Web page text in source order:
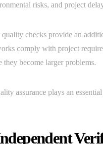
risks, and project
quality checks provide an
comply with project
they become larger problems.
assurance plays an